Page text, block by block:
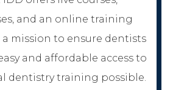
and an online training
mission to ensure dentists
and affordable access to
dentistry training possible.